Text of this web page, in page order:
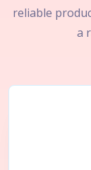
reliable
a